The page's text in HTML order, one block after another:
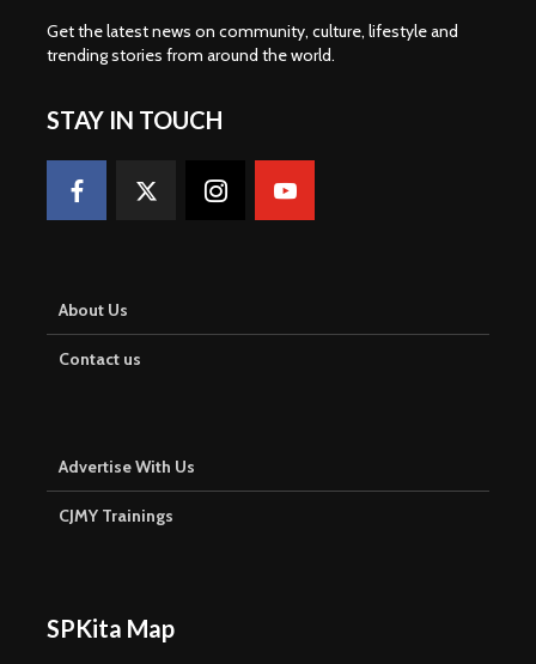
Get the latest news on community, culture, lifestyle and
trending stories from around the world.
STAY IN TOUCH
About Us
Contact us
Advertise With Us
CJMY Trainings
SPKita Map